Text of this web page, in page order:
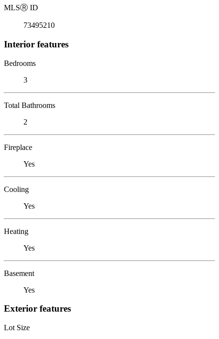
MLSⓇ ID
73495210
Interior features
Bedrooms
3
Total Bathrooms
2
Fireplace
Yes
Cooling
Yes
Heating
Yes
Basement
Yes
Exterior features
Lot Size